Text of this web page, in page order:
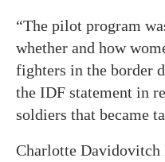
“The pilot program
whether and how
fighters in the border
the IDF statement in
soldiers that became
Charlotte Davidovitch